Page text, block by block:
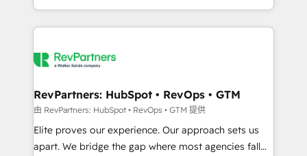
revenue maturity model - delivering the right
grows.
and 370+ specialists across EMEA, APAC and NAM,
we de-risk complex CRM programmes and
multi-region migrations to AI-powered automation,
scale. 🏆 HubSpot’s CEO called us “the partner of the
future.” Others agree it is proof of trust built through
measurable impact.
RevPartners: HubSpot • RevOps • GTM
由 RevPartners: HubSpot • RevOps • GTM 提供
Elite proves our experience. Our approach sets us
apart. We bridge the gap where most agencies fall